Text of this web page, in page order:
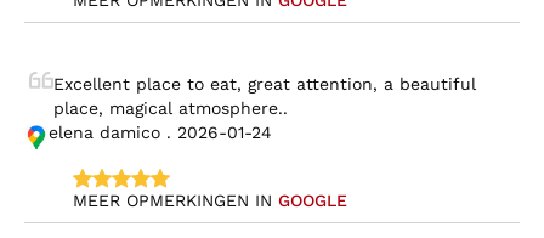
Excellent place to eat, great attention, a beautiful
place, magical atmosphere..
elena damico . 2026-01-24
MEER OPMERKINGEN IN GOOGLE